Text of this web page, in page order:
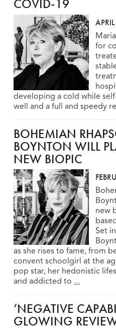
COVID-19
for
developing a cold while
well and a full and speedy
BOHEMIAN
BOYNTON WILL
NEW BIOPIC
new
Set
as she rises to fame, from
convent schoolgirl at the
pop star, her hedonistic
and addicted to ...
‘NEGATIVE
GLOWING